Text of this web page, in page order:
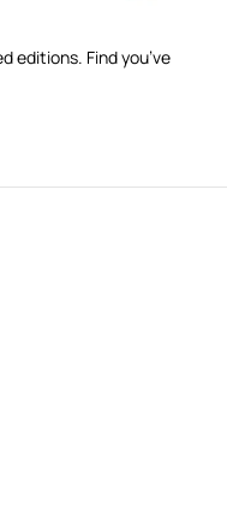
editions. Find you’ve